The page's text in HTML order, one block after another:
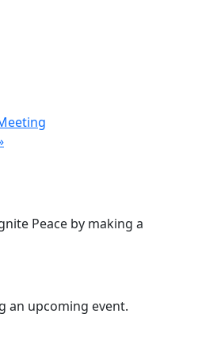
Peace by making a
an upcoming event.